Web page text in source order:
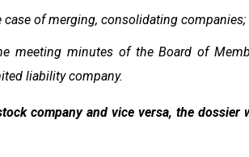
of merging, consolidating companies;
meeting minutes of the Board of
liability company.
company and vice versa, the